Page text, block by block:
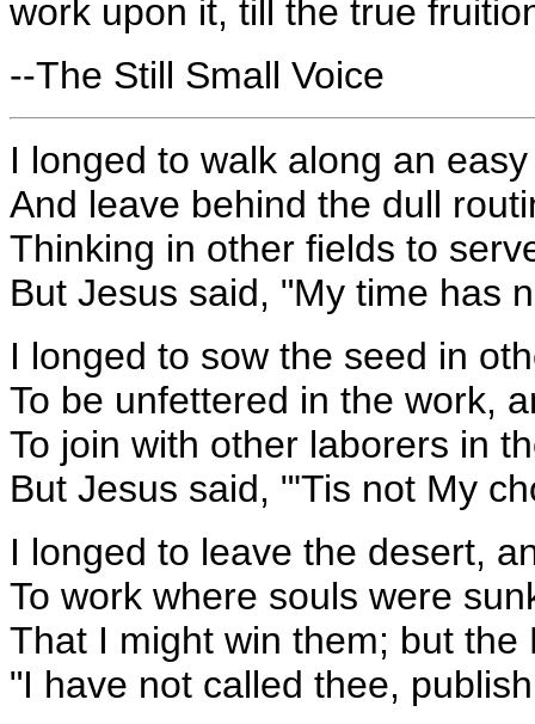
work upon it, till the true
--The Still Small Voice
I longed to walk along an
And leave behind the dull
Thinking in other fields to
But Jesus said, "My time has
I longed to sow the seed in
To be unfettered in the work,
To join with other laborers in
But Jesus said, "'Tis not My
I longed to leave the desert,
To work where souls were
That I might win them; but the
"I have not called thee,